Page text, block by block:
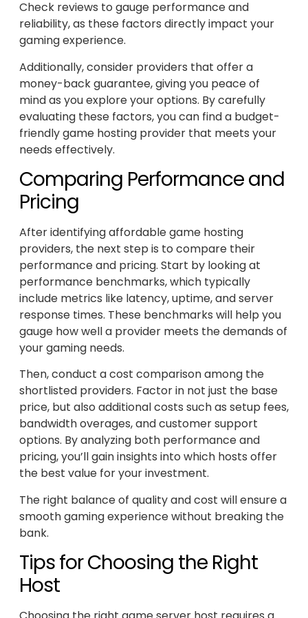
Check reviews to gauge performance and
reliability, as these factors directly impact your
gaming experience.
Additionally, consider providers that offer a
money-back guarantee, giving you peace of
mind as you explore your options. By carefully
evaluating these factors, you can find a budget-
friendly game hosting provider that meets your
needs effectively.
Comparing Performance and
Pricing
After identifying affordable game hosting
providers, the next step is to compare their
performance and pricing. Start by looking at
performance benchmarks, which typically
include metrics like latency, uptime, and server
response times. These benchmarks will help you
gauge how well a provider meets the demands of
your gaming needs.
Then, conduct a cost comparison among the
shortlisted providers. Factor in not just the base
price, but also additional costs such as setup fees,
bandwidth overages, and customer support
options. By analyzing both performance and
pricing, you’ll gain insights into which hosts offer
the best value for your investment.
The right balance of quality and cost will ensure a
smooth gaming experience without breaking the
bank.
Tips for Choosing the Right
Host